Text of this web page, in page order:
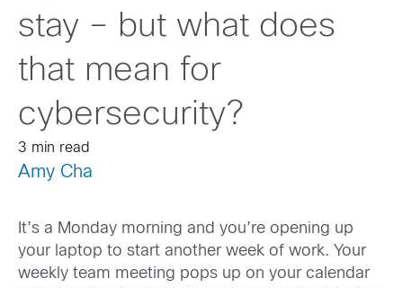
stay – but what does
that mean for
cybersecurity?
3 min read
Amy Cha
It’s a Monday morning and you’re opening up
your laptop to start another week of work. Your
weekly team meeting pops up on your calendar